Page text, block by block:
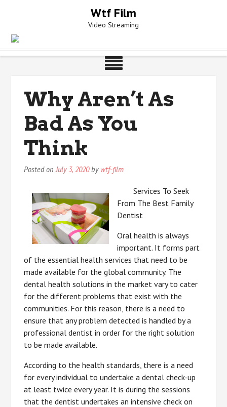
Wtf Film
Video Streaming
Why Aren’t As
Bad As You
Think
Posted onJuly 3, 2020by wtf-film
Services To Seek
From The Best Family
Dentist
Oral health is always
important. It forms part
of the essential health services that need to be
made available for the global community. The
dental health solutions in the market vary to cater
for the different problems that exist with the
communities. For this reason, there is a need to
ensure that any problem detected is handled by a
professional dentist in order for the right solution
to be made available.
According to the health standards, there is a need
for every individual to undertake a dental check-up
at least twice every year. It is during the sessions
that the dentist undertakes an intensive check on